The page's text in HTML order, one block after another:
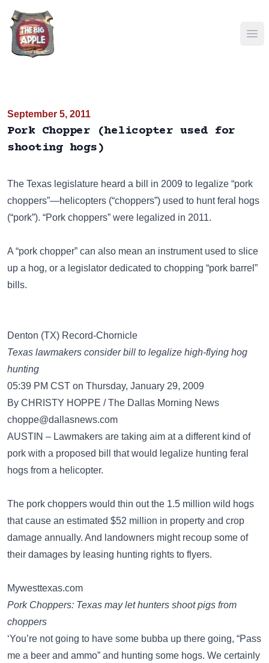
September 5, 2011
Pork Chopper (helicopter used for
shooting hogs)
The Texas legislature heard a bill in 2009 to legalize “pork
choppers”—helicopters (“choppers”) used to hunt feral hogs
(“pork”). “Pork choppers” were legalized in 2011.
A “pork chopper” can also mean an instrument used to slice
up a hog, or a legislator dedicated to chopping “pork barrel”
bills.
Denton (TX) Record-Chornicle
Texas lawmakers consider bill to legalize high-flying hog
hunting
05:39 PM CST on Thursday, January 29, 2009
By CHRISTY HOPPE / The Dallas Morning News
choppe@dallasnews.com
AUSTIN – Lawmakers are taking aim at a different kind of
pork with a proposed bill that would legalize hunting feral
hogs from a helicopter.
The pork choppers would thin out the 1.5 million wild hogs
that cause an estimated $52 million in property and crop
damage annually. And landowners might recoup some of
their damages by leasing hunting rights to flyers.
Mywesttexas.com
Pork Choppers: Texas may let hunters shoot pigs from
choppers
‘You’re not going to have some bubba up there going, “Pass
me a beer and ammo” and hunting some hogs. We certainly